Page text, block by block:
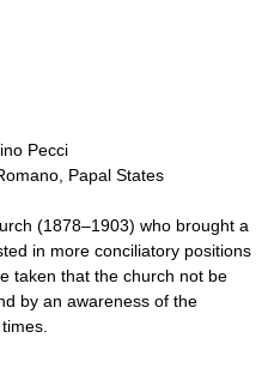
Pecci
Papal States
(1878–1903) who brought a
in more conciliatory positions
taken that the church not be
by an awareness of the